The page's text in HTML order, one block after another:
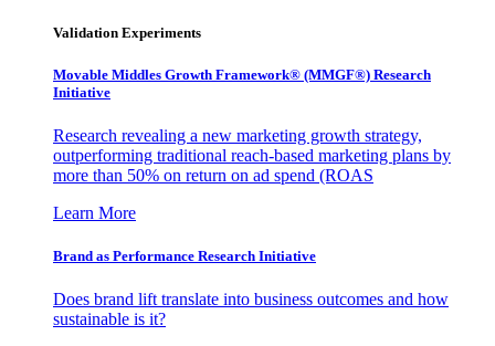
Validation Experiments
Movable Middles Growth Framework® (MMGF®) Research
Initiative
Research revealing a new marketing growth strategy,
outperforming traditional reach-based marketing plans by
more than 50% on return on ad spend (ROAS
Learn More
Brand as Performance Research Initiative
Does brand lift translate into business outcomes and how
sustainable is it?